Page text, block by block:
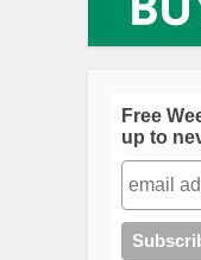
Free
up to